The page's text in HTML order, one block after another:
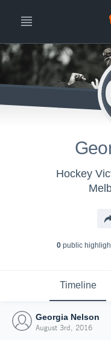
Hockey
0public
Timeline
Georgia Nelson
August 3rd, 2016